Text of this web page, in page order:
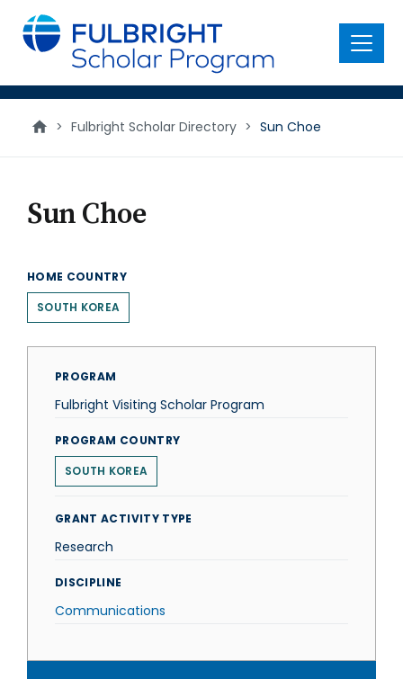
main
content
Menu
> Fulbright Scholar Directory > Sun Choe
Sun Choe
HOME COUNTRY
SOUTH KOREA
PROGRAM
Fulbright Visiting Scholar Program
PROGRAM COUNTRY
SOUTH KOREA
GRANT ACTIVITY TYPE
Research
DISCIPLINE
Communications